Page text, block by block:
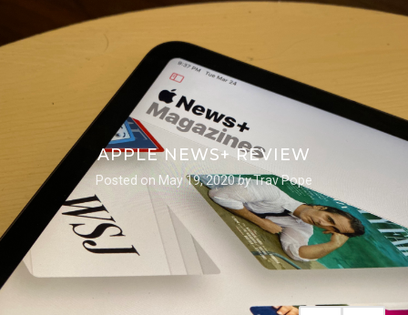
APPLE NEWS+ REVIEW
Posted on May 19, 2020byTrav Pope